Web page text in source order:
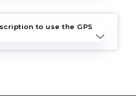
to use the GPS